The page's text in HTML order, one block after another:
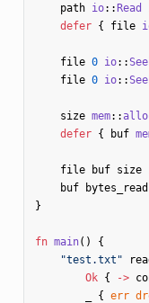
path io::Read
defer { file
file 0 io::
file 0 io::
size mem::
defer { buf
file buf size
buf
bytes_read
}
fn main()
{
"test.txt"
Ok { ->
{ err